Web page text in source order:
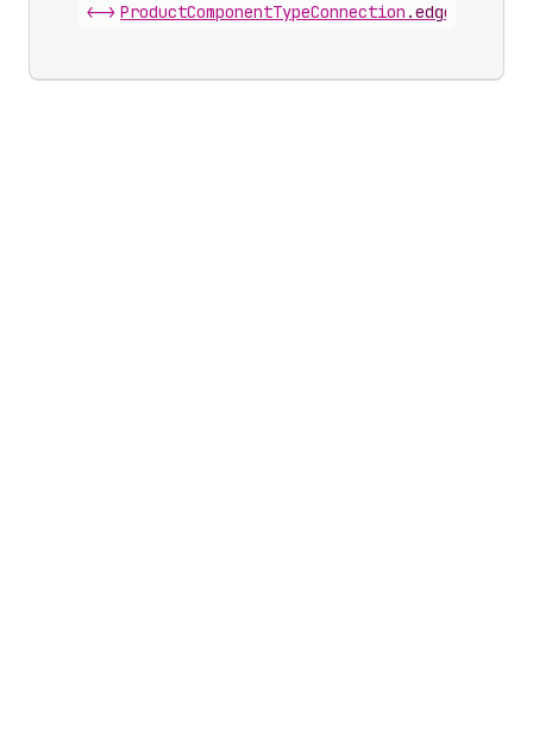
<-> ProductComponentTypeConnection .edges